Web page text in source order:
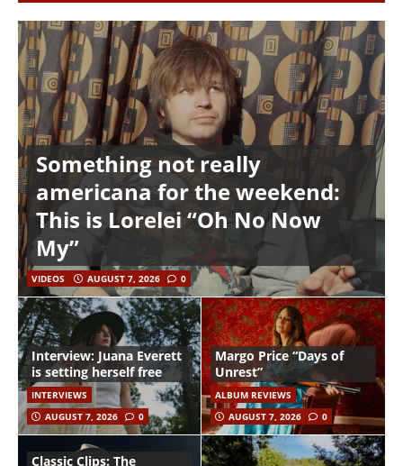
Something not really
americana for the weekend:
This is Lorelei “Oh No Now
My”
VIDEOS AUGUST 7, 2026 0
Interview: Juana Everett
is setting herself free
INTERVIEWS
AUGUST 7, 2026
0
Margo Price “Days of
Unrest”
ALBUM REVIEWS
AUGUST 7, 2026
0
Classic Clips: The